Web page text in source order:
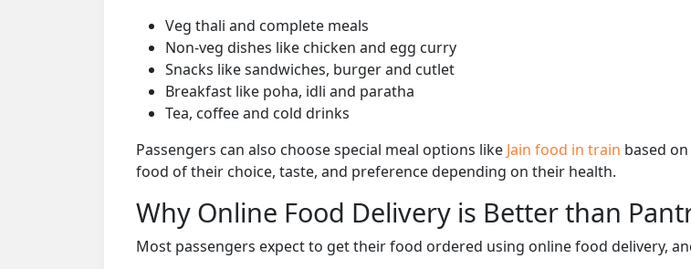
Veg thali and complete meals
Non-veg dishes like chicken and egg curry
Snacks like sandwiches, burger and cutlet
Breakfast like poha, idli and paratha
Tea, coffee and cold drinks
Passengers can also choose special meal options like Jain food in train based
food of their choice, taste, and preference depending on their health.
Why Online Food Delivery is Better than
Most passengers expect to get their food ordered using online food delivery,